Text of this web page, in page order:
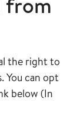
the right to
You can opt
below (In